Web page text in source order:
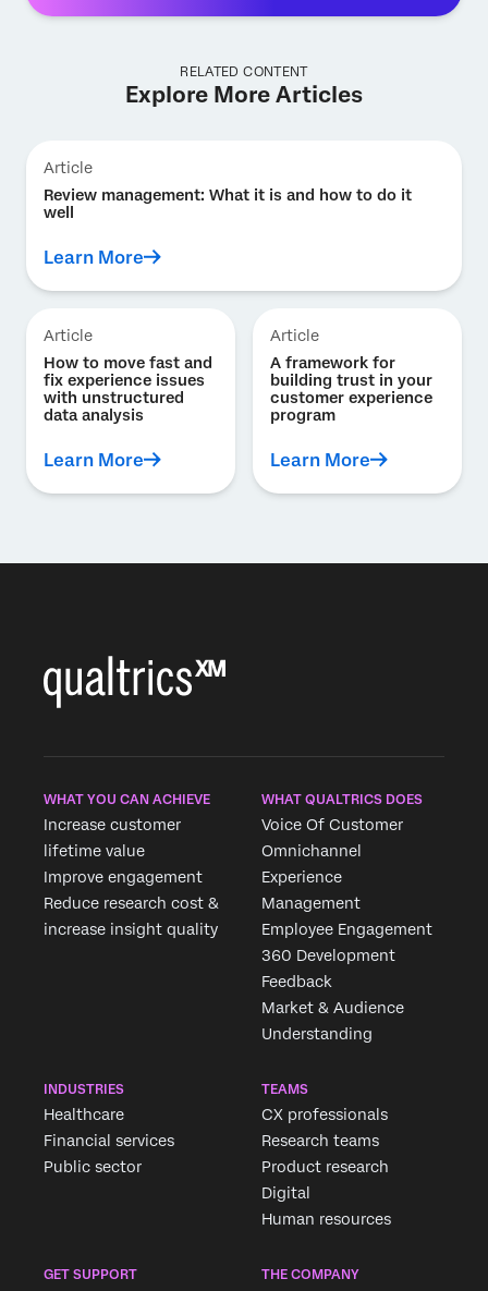
RELATED CONTENT
Explore More Articles
Article
Review management: What it is and how to do it
well
Learn More
Article
How to move fast and
fix experience issues
with unstructured
data analysis
Learn More
Article
A framework for
building trust in your
customer experience
program
Learn More
WHAT YOU CAN ACHIEVE
Increase customer
lifetime value
Improve engagement
Reduce research cost &
increase insight quality
WHAT QUALTRICS DOES
Voice Of Customer
Omnichannel
Experience
Management
Employee Engagement
360 Development
Feedback
Market & Audience
Understanding
INDUSTRIES
Healthcare
Financial services
Public sector
TEAMS
CX professionals
Research teams
Product research
Digital
Human resources
GET SUPPORT THE COMPANY